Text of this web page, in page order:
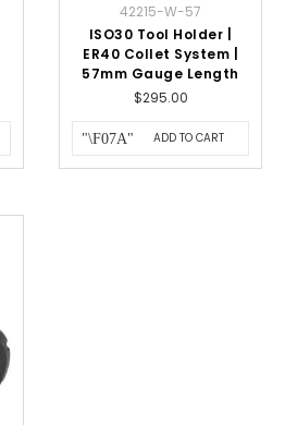
42215-W-57
ISO30 Tool Holder |
ER40 Collet System |
57mm Gauge Length
$295.00
ADD TO CART